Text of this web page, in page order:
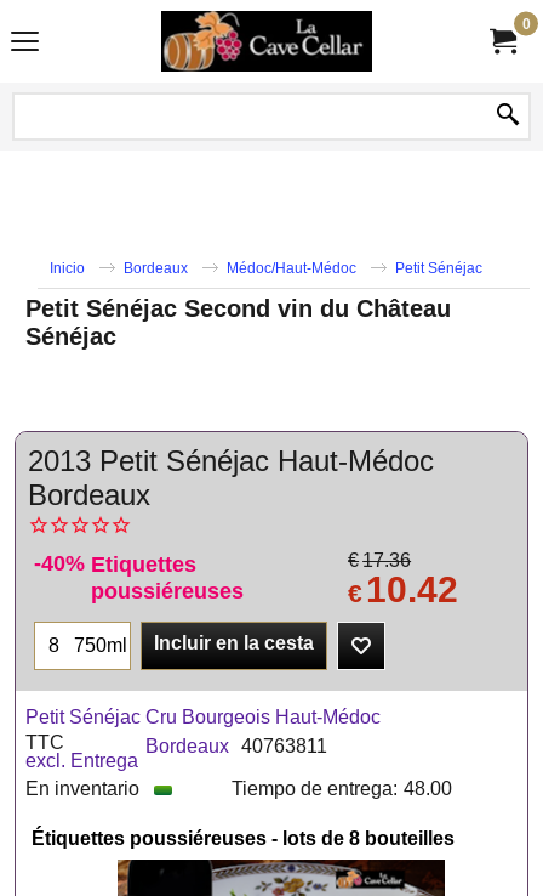
0
Inicio Bordeaux Médoc/Haut-Médoc Petit Sénéjac
Petit Sénéjac Second vin du Château
Sénéjac
2013 Petit Sénéjac Haut-Médoc
Bordeaux
-40% Etiquettes
poussiéreuses
€17.36
€ 10.42
750ml Incluir en la cesta
Petit Sénéjac Cru Bourgeois Haut-Médoc
Bordeaux 40763811
TTC
excl. Entrega
Tiempo de entrega: 48.00
En inventario
Étiquettes poussiéreuses - lots de 8 bouteilles